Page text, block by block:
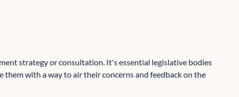
strategy or consultation. It's essential legislative bodies
with a way to air their concerns and feedback on the